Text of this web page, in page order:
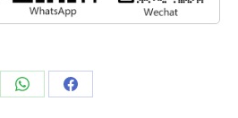
Share
Share